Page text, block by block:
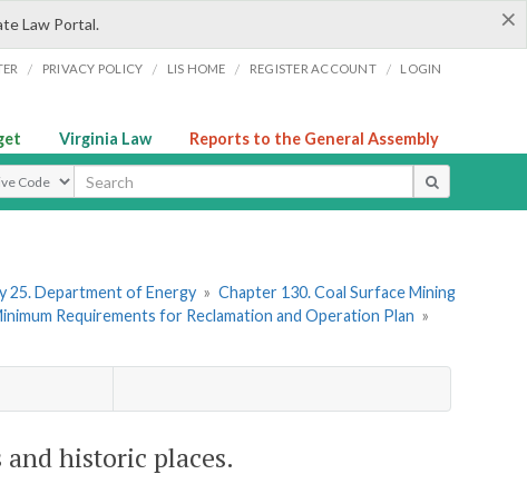
×
Law Portal.
/ PRIVACY POLICY / LIS HOME / REGISTER ACCOUNT / LOGIN
Virginia Law Reports to the General Assembly
Type
25. Department of Energy » Chapter 130. Coal Surface Mining
Requirements for Reclamation and Operation Plan »
historic places.